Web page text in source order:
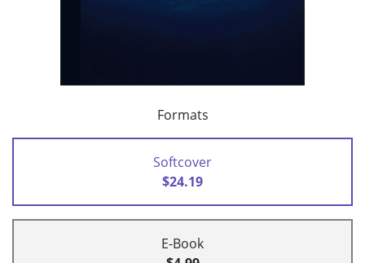
Formats
Softcover
$24.19
E-Book